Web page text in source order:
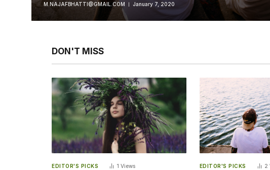
M.NAJAFBHATTI@GMAIL.COM January 7, 2020
DON'T MISS
EDITOR'S PICKS 1 Views EDITOR'S PICKS 2